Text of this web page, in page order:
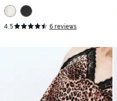
DD)
4.5 6 reviews